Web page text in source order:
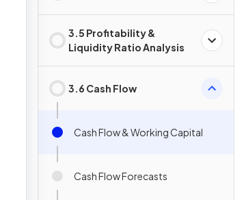
3.5 Profitability &
Liquidity Ratio Analysis
3.6 Cash Flow
Cash Flow & Working Capital
Cash Flow Forecasts